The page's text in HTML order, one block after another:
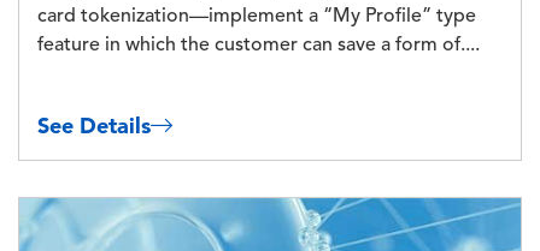
card tokenization—implement a “My Profile” type
feature in which the customer can save a form of....
See Details
Image